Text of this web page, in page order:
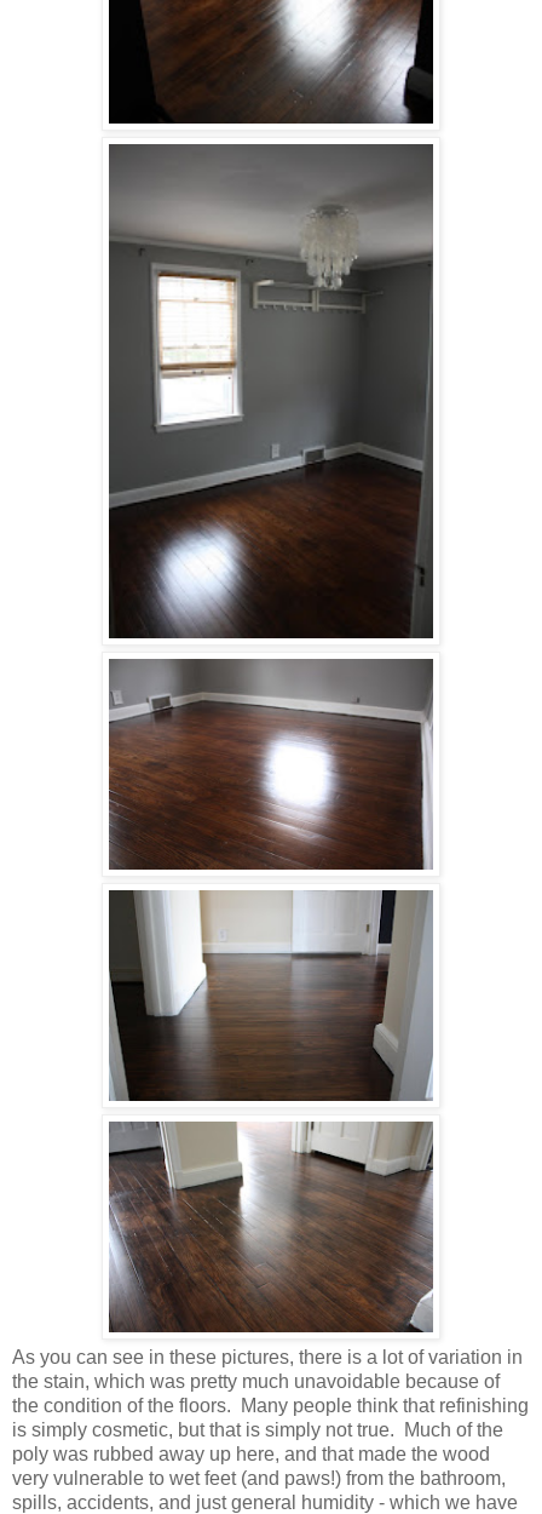
As you can see in these pictures, there is a lot of variation in
the stain, which was pretty much unavoidable because of
the condition of the floors. Many people think that refinishing
is simply cosmetic, but that is simply not true. Much of the
poly was rubbed away up here, and that made the wood
very vulnerable to wet feet (and paws!) from the bathroom,
spills, accidents, and just general humidity - which we have